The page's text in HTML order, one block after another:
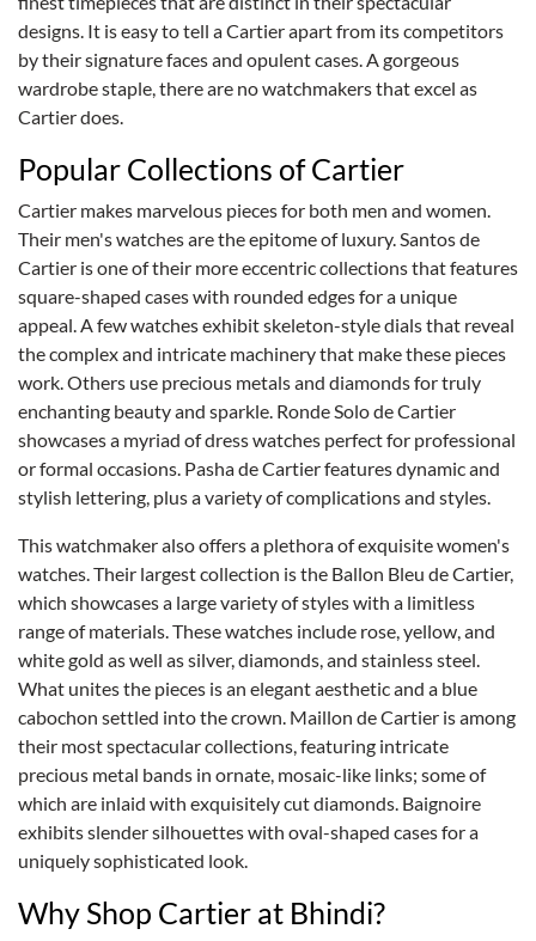
designs. It is easy to tell a Cartier apart from its competitors
by their signature faces and opulent cases. A gorgeous
wardrobe staple, there are no watchmakers that excel as
Cartier does.
Popular Collections of Cartier
Cartier makes marvelous pieces for both men and women.
Their men's watches are the epitome of luxury. Santos de
Cartier is one of their more eccentric collections that features
square-shaped cases with rounded edges for a unique
appeal. A few watches exhibit skeleton-style dials that reveal
the complex and intricate machinery that make these pieces
work. Others use precious metals and diamonds for truly
enchanting beauty and sparkle. Ronde Solo de Cartier
showcases a myriad of dress watches perfect for professional
or formal occasions. Pasha de Cartier features dynamic and
stylish lettering, plus a variety of complications and styles.
This watchmaker also offers a plethora of exquisite women's
watches. Their largest collection is the Ballon Bleu de Cartier,
which showcases a large variety of styles with a limitless
range of materials. These watches include rose, yellow, and
white gold as well as silver, diamonds, and stainless steel.
What unites the pieces is an elegant aesthetic and a blue
cabochon settled into the crown. Maillon de Cartier is among
their most spectacular collections, featuring intricate
precious metal bands in ornate, mosaic-like links; some of
which are inlaid with exquisitely cut diamonds. Baignoire
exhibits slender silhouettes with oval-shaped cases for a
uniquely sophisticated look.
Why Shop Cartier at Bhindi?